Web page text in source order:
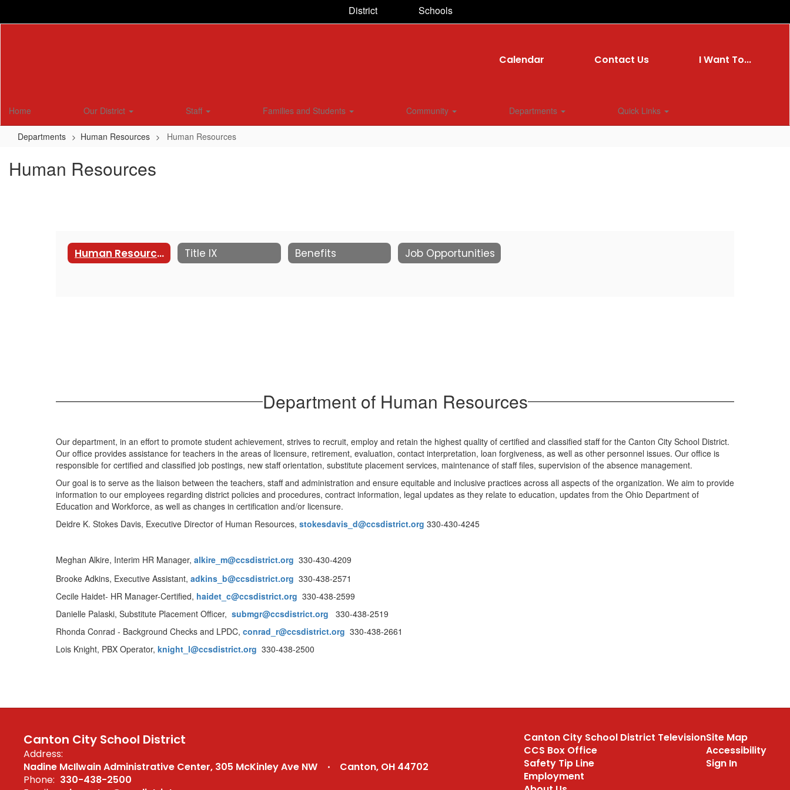
District Schools
Calendar Contact Us I Want To...
Home Our District Staff Families and Students Community Departments Quick Links
Departments Human Resources Human Resources
Human Resources
Human Resources Title IX Benefits Job Opportunities
Department of Human Resources
Our department, in an effort to promote student achievement, strives to recruit, employ and retain the highest quality of certified and classified staff for the Canton City School District.
Our office provides assistance for teachers in the areas of licensure, retirement, evaluation, contact interpretation, loan forgiveness, as well as other personnel issues. Our office is
responsible for certified and classified job postings, new staff orientation, substitute placement services, maintenance of staff files, supervision of the absence management.
Our goal is to serve as the liaison between the teachers, staff and administration and ensure equitable and inclusive practices across all aspects of the organization. We aim to provide
information to our employees regarding district policies and procedures, contract information, legal updates as they relate to education, updates from the Ohio Department of
Education and Workforce, as well as changes in certification and/or licensure.
Deidre K. Stokes Davis, Executive Director of Human Resources, stokesdavis_d@ccsdistrict.org 330-430-4245
Meghan Alkire, Interim HR Manager, alkire_m@ccsdistrict.org 330-430-4209
Brooke Adkins, Executive Assistant, adkins_b@ccsdistrict.org 330-438-2571
Cecile Haidet- HR Manager-Certified, haidet _c@ccsdistrict.org 330-438-2599
Danielle Palaski, Substitute Placement Officer, submgr@ccsdistrict.org
330-438-2519
Rhonda Conrad - Background Checks and LPDC, conrad_r@ccsdistrict.org 330-438-2661
Lois Knight, PBX Operator, knight_l@ccsdistrict.org 330-438-2500
Canton City School District
Address:
Nadine McIlwain Administrative Center 305 McKinley Ave NW
Canton, OH 44702
Phone: 330-438-2500
Canton City School District Television
CCS Box Office
Safety Tip Line
Employment
Site Map
Accessibility
Sign In